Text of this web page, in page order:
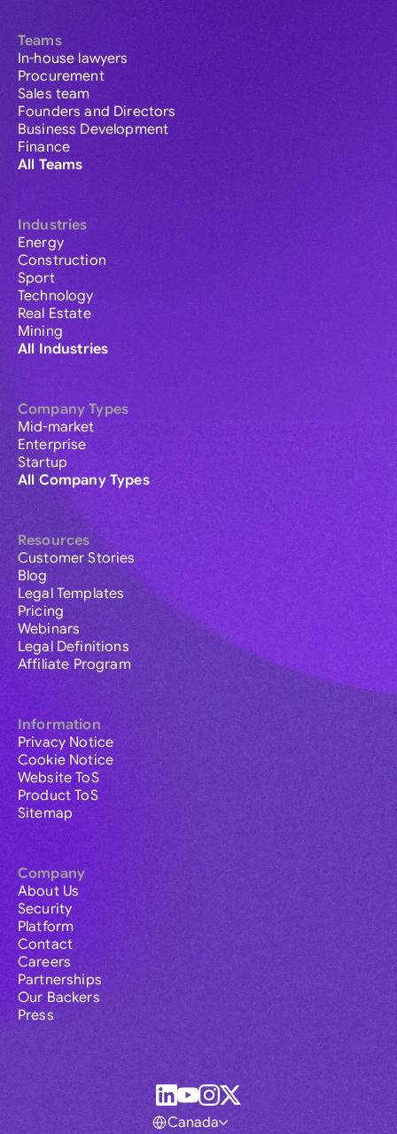
Teams
In-house lawyers
Procurement
Sales team
Founders and Directors
Business Development
Finance
All Teams
Industries
Energy
Construction
Sport
Technology
Real Estate
Mining
All Industries
Company Types
Mid-market
Enterprise
Startup
All Company Types
Resources
Customer Stories
Blog
Legal Templates
Pricing
Webinars
Legal Definitions
Affiliate Program
Information
Privacy Notice
Cookie Notice
Website ToS
Product ToS
Sitemap
Company
About Us
Security
Platform
Contact
Careers
Partnerships
Our Backers
Press
Canada